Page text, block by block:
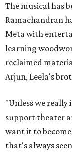
The musical has
Ramachandran
Meta with
learning
reclaimed
Arjun, Leela's
"Unless we really
support theater
want it to
that's always